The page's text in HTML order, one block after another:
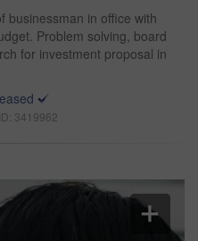
businessman in office with
Problem solving, board
for investment proposal in
3419962